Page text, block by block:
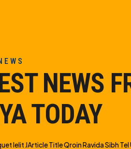
NEWS
TODAY
Ielit JArticle Title Qroin Ravida Sibh Tel